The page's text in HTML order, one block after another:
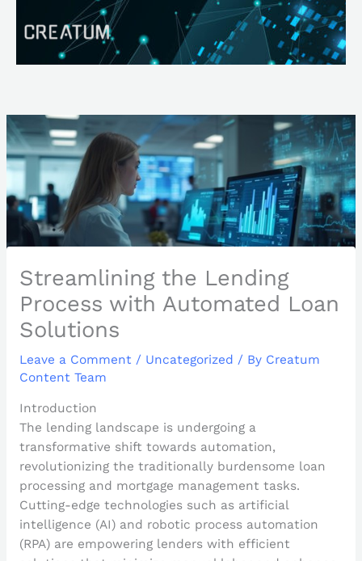
Streamlining the Lending
Process with Automated Loan
Solutions
Leave a Comment / Uncategorized / By Creatum
Content Team
Introduction
The lending landscape is undergoing a
transformative shift towards automation,
revolutionizing the traditionally burdensome loan
processing and mortgage management tasks.
Cutting-edge technologies such as artificial
intelligence (AI) and robotic process automation
(RPA) are empowering lenders with efficient